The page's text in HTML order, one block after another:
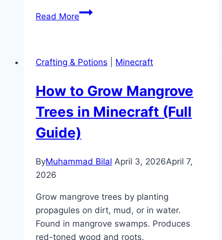
Read MoreWhat
Minecraft?
Guide)
Crafting & Potions Minecraft
How to Grow Mangrove
Trees in Minecraft (Full
Guide)
ByMuhammad Bilal April 3, 2026April 7,
2026
Grow mangrove trees by planting
propagules on dirt, mud, or in water.
Found in mangrove swamps. Produces
red-toned wood and roots.